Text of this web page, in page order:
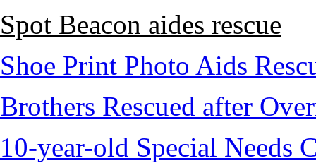
Spot Beacon aides rescue
Shoe Print Photo Aids
Brothers Rescued after
10-year-old Special Needs